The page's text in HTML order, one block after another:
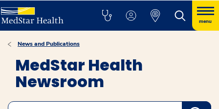
menu
News and Publications
MedStar Health
Newsroom